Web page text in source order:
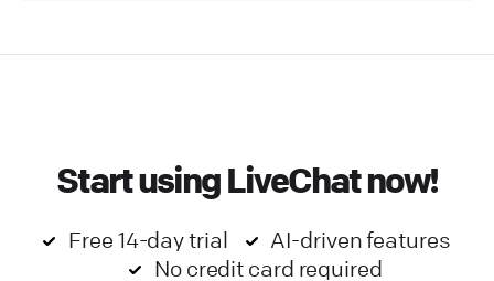
Start using LiveChat now!
Free 14-day trial
AI-driven features
No credit card required